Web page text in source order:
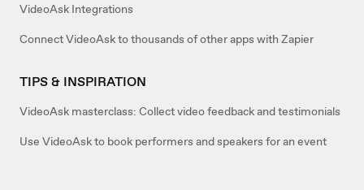
VideoAsk Integrations
Connect VideoAsk to thousands of other apps with Zapier
TIPS & INSPIRATION
VideoAsk masterclass: Collect video feedback and testimonials
Use VideoAsk to book performers and speakers for an event